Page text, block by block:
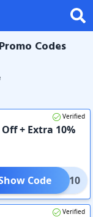
Codes
Verified
+ Extra 10%
TFIG10
Code
Verified